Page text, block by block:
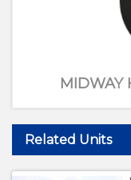
MIDWAY
Related Units